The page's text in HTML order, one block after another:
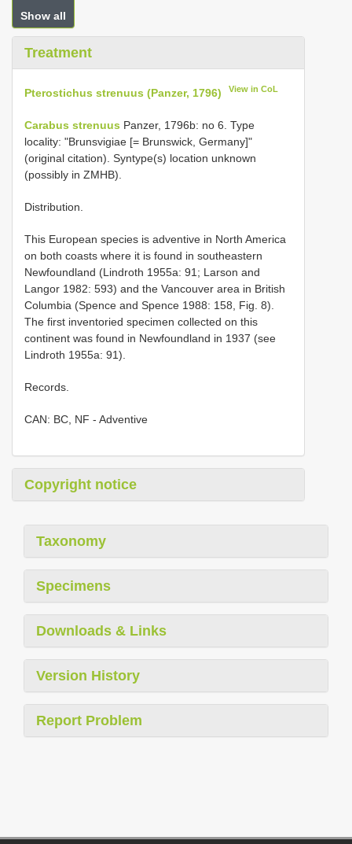
Show all
Treatment
Pterostichus strenuus (Panzer, 1796) View in CoL
Carabus strenuus Panzer, 1796b: no 6. Type
locality: "Brunsvigiae [= Brunswick, Germany]"
(original citation). Syntype(s) location unknown
(possibly in ZMHB).
Distribution.
This European species is adventive in North America
on both coasts where it is found in southeastern
Newfoundland (Lindroth 1955a: 91; Larson and
Langor 1982: 593) and the Vancouver area in British
Columbia (Spence and Spence 1988: 158, Fig. 8).
The first inventoried specimen collected on this
continent was found in Newfoundland in 1937 (see
Lindroth 1955a: 91).
Records.
CAN: BC, NF - Adventive
Copyright notice
Taxonomy
Specimens
Downloads & Links
Version History
Report Problem